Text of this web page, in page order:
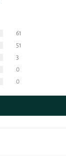
61
51
3
0
0